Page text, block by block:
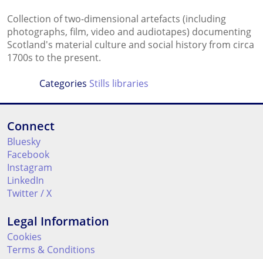
Collection of two-dimensional artefacts (including
photographs, film, video and audiotapes) documenting
Scotland's material culture and social history from circa
1700s to the present.
Categories Stills libraries
Connect
Bluesky
Facebook
Instagram
LinkedIn
Twitter / X
Legal Information
Cookies
Terms & Conditions